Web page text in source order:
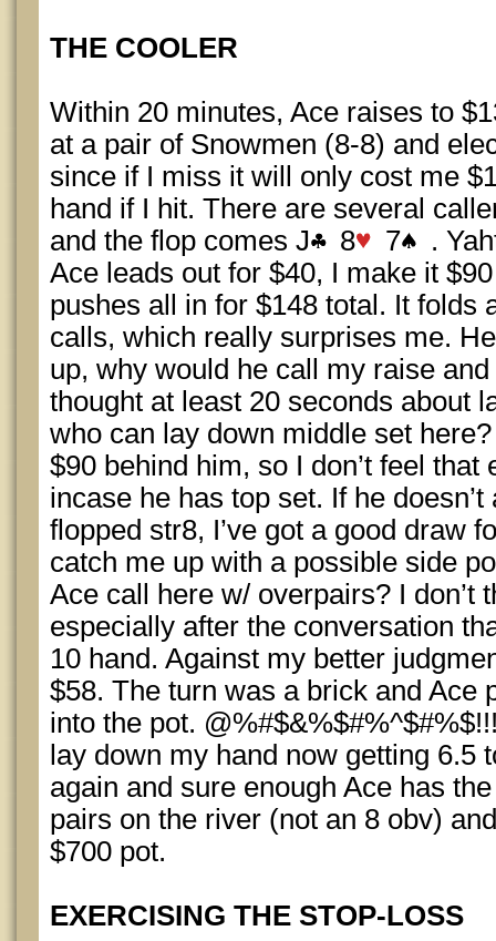
THE COOLER
Within 20 minutes, Ace raises to
at a pair of Snowmen (8-8) and
since if I miss it will only cost me
hand if I hit. There are several
and the flop comes J
8 7
.
Ace leads out for $40, I make it
pushes all in for $148 total. It folds
calls, which really surprises me.
up, why would he call my raise
thought at least 20 seconds about
who can lay down middle set
$90 behind him, so I don’t feel that
incase he has top set. If he
flopped str8, I’ve got a good draw
catch me up with a possible side
Ace call here w/ overpairs? I don’t
especially after the conversation
10 hand. Against my better
$58. The turn was a brick and Ace
into the pot.
lay down my hand now getting 6.5
again and sure enough Ace has
pairs on the river (not an 8 obv)
$700 pot.
EXERCISING THE STOP-LOSS